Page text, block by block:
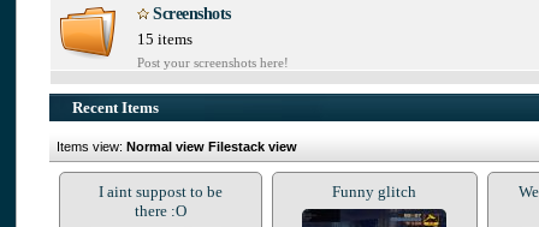
Screenshots
15 items
Post your screenshots here!
Recent Items
Items view: Normal view Filestack view
I aint suppost to be
there :O
Funny glitch